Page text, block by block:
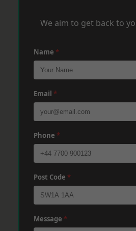
We aim to get back to
Name *
Email *
Phone *
Post Code *
Message *